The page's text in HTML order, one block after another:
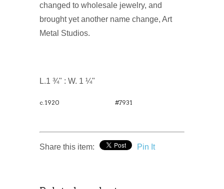
changed to wholesale jewelry, and
brought yet another name change, Art
Metal Studios.
L.1 ¾" : W. 1 ¼"
c.1920 #7931
Share this item: Pin It